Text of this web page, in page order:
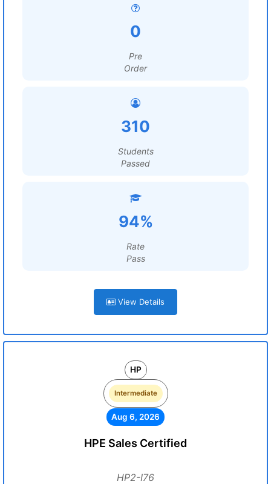
0
Pre
Order
310
Students
Passed
94%
Rate
Pass
View Details
HP
Intermediate
Aug 6, 2026
HPE Sales Certified
HP2-I76